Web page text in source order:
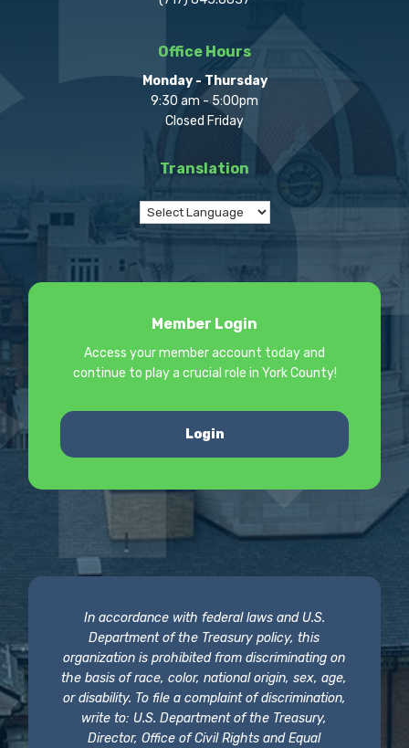
Office Hours
Monday - Thursday
9:30 am - 5:00pm
Closed Friday
Translation
Member Login
Access your member account today and
continue to play a crucial role in York County!
Login
In accordance with federal laws and U.S.
Department of the Treasury policy, this
organization is prohibited from discriminating on
the basis of race, color, national origin, sex, age,
or disability. To file a complaint of discrimination,
write to: U.S. Department of the Treasury,
Director, Office of Civil Rights and Equal